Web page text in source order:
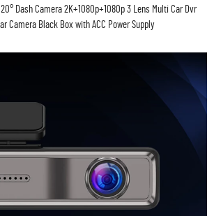
Dash Camera 2K+1080p+1080p 3 Lens Multi Car Dvr
Camera Black Box with ACC Power Supply